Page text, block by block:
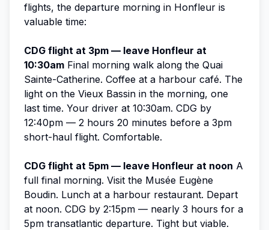
flights, the departure morning in Honfleur is
valuable time:
CDG flight at 3pm — leave Honfleur at
10:30am Final morning walk along the Quai
Sainte-Catherine. Coffee at a harbour café. The
light on the Vieux Bassin in the morning, one
last time. Your driver at 10:30am. CDG by
12:40pm — 2 hours 20 minutes before a 3pm
short-haul flight. Comfortable.
CDG flight at 5pm — leave Honfleur at noon A
full final morning. Visit the Musée Eugène
Boudin. Lunch at a harbour restaurant. Depart
at noon. CDG by 2:15pm — nearly 3 hours for a
5pm transatlantic departure. Tight but viable.